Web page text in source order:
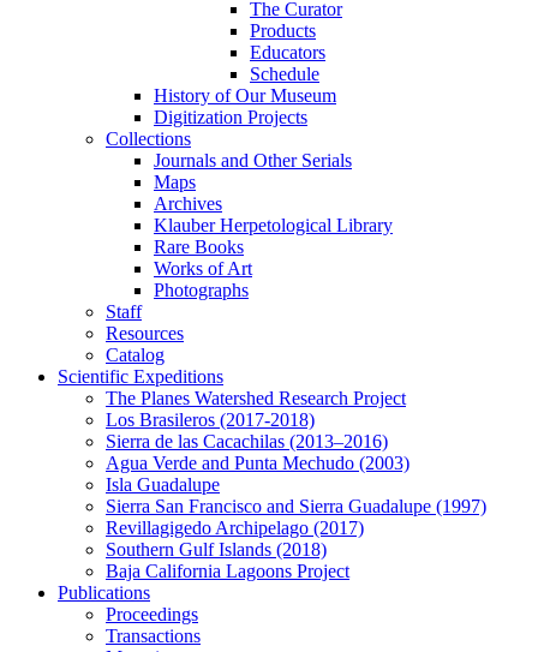
The Curator
Products
Educators
Schedule
History of Our Museum
Digitization Projects
Collections
Journals and Other Serials
Maps
Archives
Klauber Herpetological Library
Rare Books
Works of Art
Photographs
Staff
Resources
Catalog
Scientific Expeditions
The Planes Watershed Research Project
Los Brasileros (2017-2018)
Sierra de las Cacachilas (2013–2016)
Agua Verde and Punta Mechudo (2003)
Isla Guadalupe
Sierra San Francisco and Sierra Guadalupe (1997)
Revillagigedo Archipelago (2017)
Southern Gulf Islands (2018)
Baja California Lagoons Project
Publications
Proceedings
Transactions